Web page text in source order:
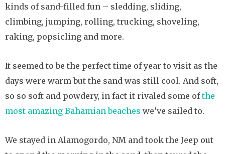
kinds of sand-filled fun – sledding, sliding,
climbing, jumping, rolling, trucking, shoveling,
raking, popsicling and more.
It seemed to be the perfect time of year to visit as the
days were warm but the sand was still cool. And soft,
so so soft and powdery, in fact it rivaled some ofthe
most amazing Bahamian beaches we’ve sailed to.
We stayed in Alamogordo, NM and took the Jeep out